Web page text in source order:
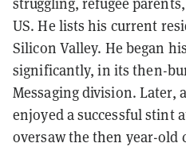
US. He lists his current
Silicon Valley. He began
significantly, in its then-
Messaging division. Later,
enjoyed a successful stint
oversaw the then year-old